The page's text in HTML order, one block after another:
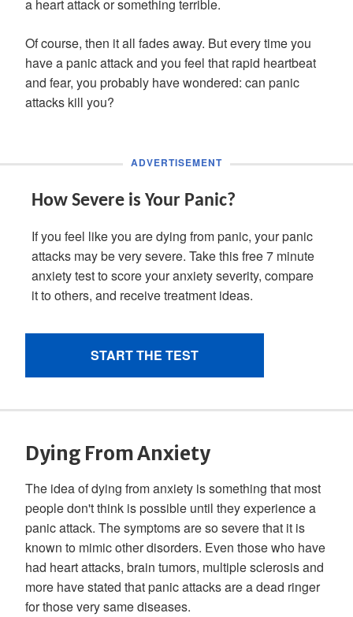
a heart attack or something terrible.
Of course, then it all fades away. But every time you
have a panic attack and you feel that rapid heartbeat
and fear, you probably have wondered: can panic
attacks kill you?
Dying From Anxiety
The idea of dying from anxiety is something that most
people don't think is possible until they experience a
panic attack. The symptoms are so severe that it is
known to mimic other disorders. Even those who have
had heart attacks, brain tumors, multiple sclerosis and
more have stated that panic attacks are a dead ringer
for those very same diseases.